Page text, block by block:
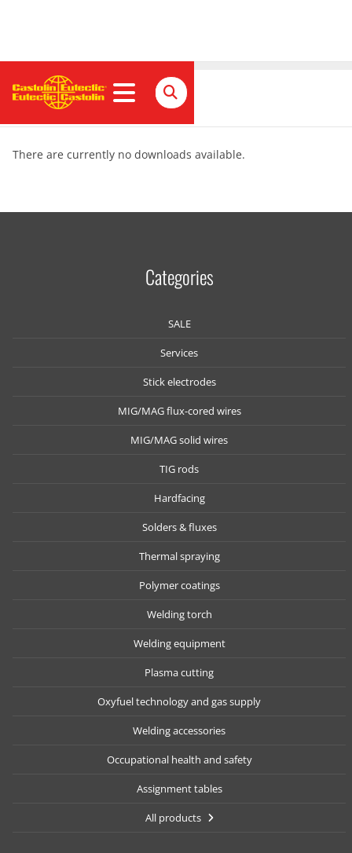
Download
There are currently no downloads available.
Categories
SALE
Services
Stick electrodes
MIG/MAG flux-cored wires
MIG/MAG solid wires
TIG rods
Hardfacing
Solders & fluxes
Thermal spraying
Polymer coatings
Welding torch
Welding equipment
Plasma cutting
Oxyfuel technology and gas supply
Welding accessories
Occupational health and safety
Assignment tables
All products